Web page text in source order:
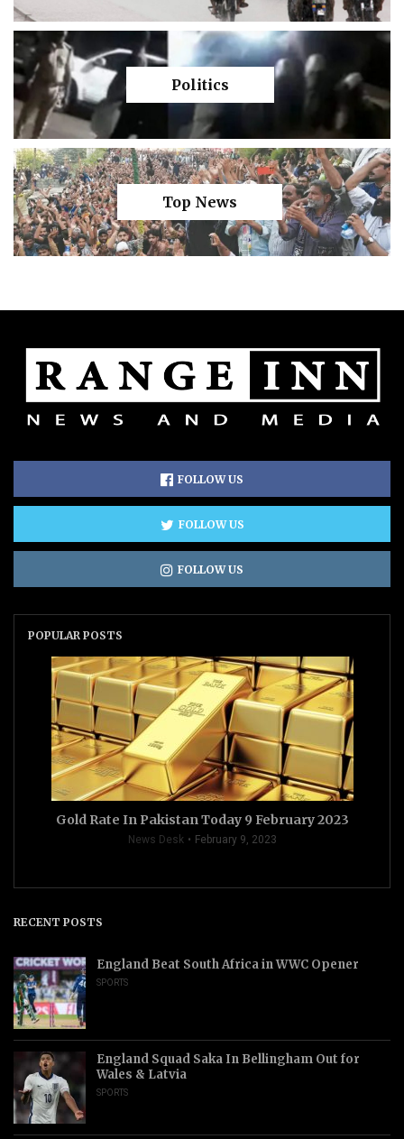
Politics
Top News
FOLLOW US
FOLLOW US
FOLLOW US
POPULAR POSTS
Gold Rate In Pakistan Today 9 February 2023
News Desk February 9, 2023
RECENT POSTS
England Beat South Africa in WWC Opener
SPORTS
England Squad Saka In Bellingham Out for
Wales & Latvia
SPORTS